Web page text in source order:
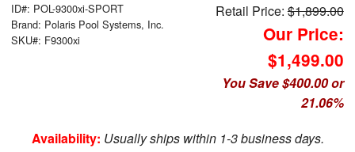
ID#: POL-9300xi-SPORT
Brand: Polaris Pool Systems, Inc.
SKU#: F9300xi
Retail Price:$1,899.00
Our Price:
$1,499.00
You Save $400.00 or
21.06%
Availability: Usually ships within 1-3 business days.